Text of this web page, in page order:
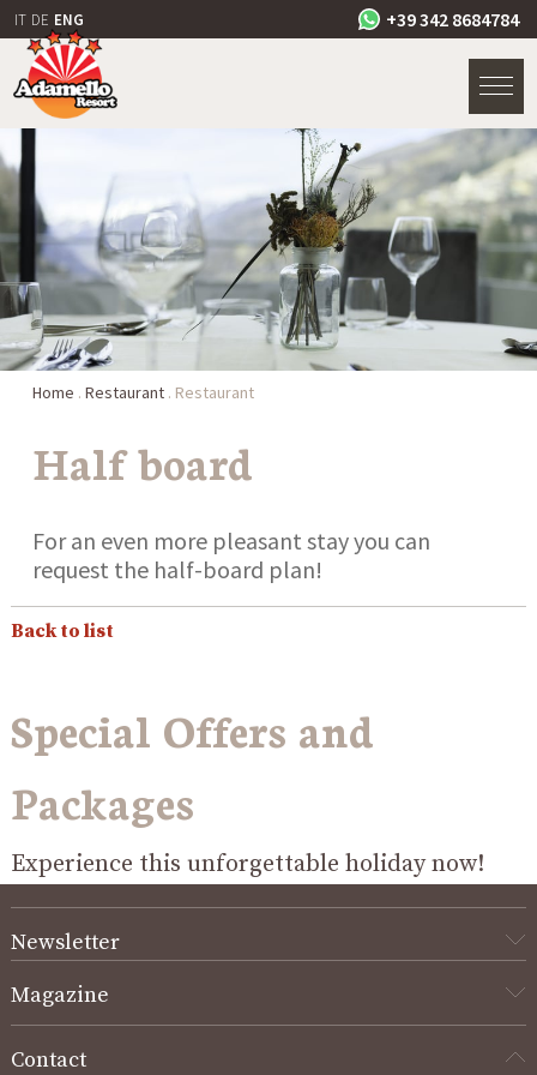
+39 342 8684784
IT DE ENG
Home . Restaurant . Restaurant
Half board
For an even more pleasant stay you can
request the half-board plan!
Back to list
Special Offers and
Packages
Experience this unforgettable holiday now!
Newsletter
Magazine
Contact